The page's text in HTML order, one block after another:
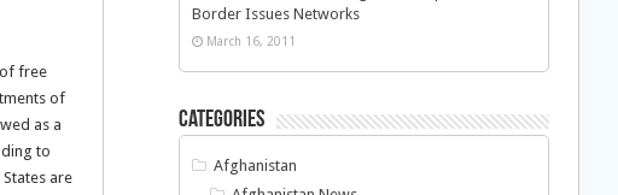
free
of
as a
to
are
Border Issues Networks
March 16, 2011
Categories
Afghanistan